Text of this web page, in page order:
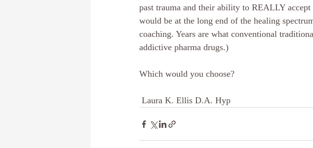
past trauma and their ability to REALLY
would be at the long end of the healing
coaching. Years are what conventional
addictive pharma drugs.)
Which would you choose?
Laura K. Ellis D.A. Hyp